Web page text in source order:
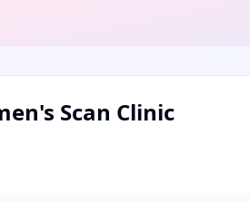
Scan Clinic